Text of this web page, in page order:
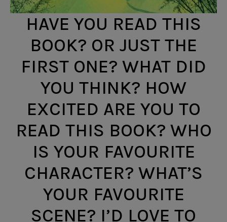
HAVE YOU READ THIS
BOOK? OR JUST THE
FIRST ONE? WHAT DID
YOU THINK? HOW
EXCITED ARE YOU TO
READ THIS BOOK? WHO
IS YOUR FAVOURITE
CHARACTER? WHAT’S
YOUR FAVOURITE
SCENE? I’D LOVE TO